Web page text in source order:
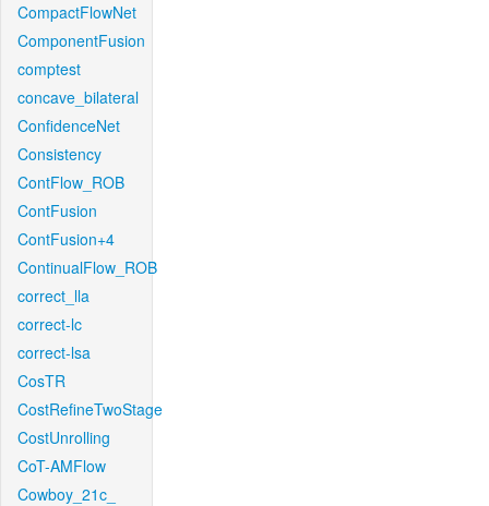
CompactFlowNet
ComponentFusion
comptest
concave_bilateral
ConfidenceNet
Consistency
ContFlow_ROB
ContFusion
ContFusion+4
ContinualFlow_ROB
correct_lla
correct-lc
correct-lsa
CosTR
CostRefineTwoStage
CostUnrolling
CoT-AMFlow
Cowboy_21c_